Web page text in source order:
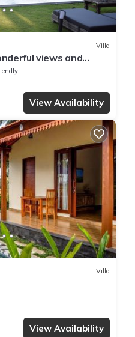
Villa
views and
View Availability
Villa
View Availability